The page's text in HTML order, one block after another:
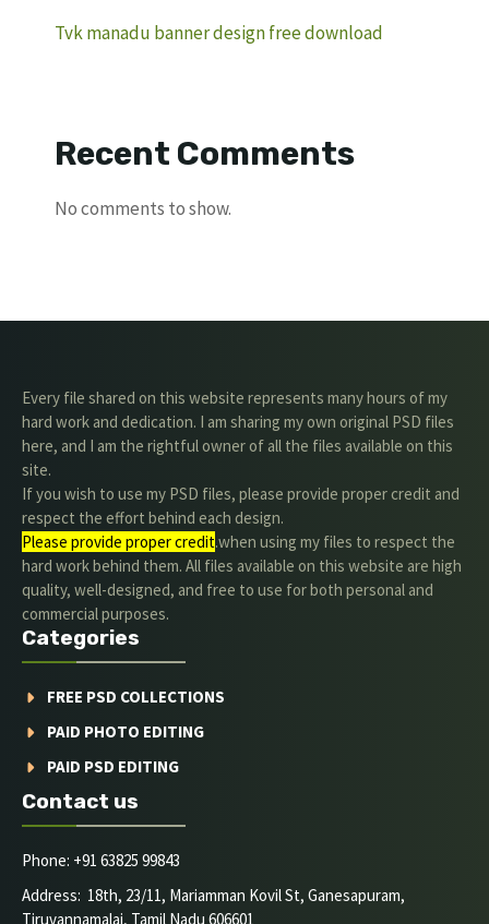
Tvk manadu banner design free download
Recent Comments
No comments to show.
Every file shared on this website represents many hours of my
hard work and dedication. I am sharing my own original PSD files
here, and I am the rightful owner of all the files available on this
site.
If you wish to use my PSD files, please provide proper credit and
respect the effort behind each design.
Please provide proper credit.when using my files to respect the
hard work behind them. All files available on this website are high
quality, well-designed, and free to use for both personal and
commercial purposes.
Categories
FREE PSD COLLECTIONS
PAID PHOTO EDITING
PAID PSD EDITING
Contact us
Phone: +91 63825 99843
Address: 18th, 23/11, Mariamman Kovil St, Ganesapuram,
Tiruvannamalai, Tamil Nadu 606601